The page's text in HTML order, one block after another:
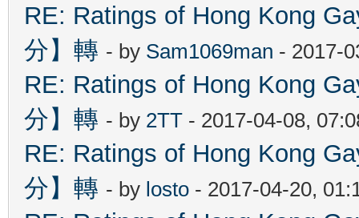
RE: Ratings of Hong Kong
分】轉 - by Sam1069man - 2017-
RE: Ratings of Hong Kong
分】轉 - by 2TT - 2017-04-08,
RE: Ratings of Hong Kong
分】轉 - by losto - 2017-04-20,